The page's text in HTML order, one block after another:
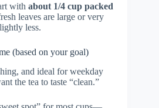
with about 1/4 cup packed
leaves are large or very
less.
(based on your goal)
and ideal for weekday
the tea to taste “clean.”